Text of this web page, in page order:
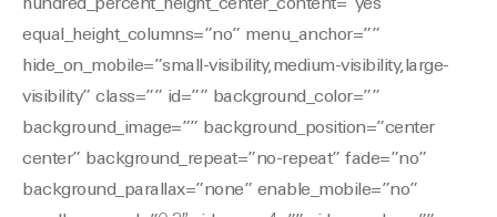
hundred_percent_height_center_content=”yes”
equal_height_columns=”no” menu_anchor=””
hide_on_mobile=”small-visibility,medium-visibility,large-
visibility” class=”” id=”” background_color=””
background_image=”” background_position=”center
center” background_repeat=”no-repeat” fade=”no”
background_parallax=”none” enable_mobile=”no”